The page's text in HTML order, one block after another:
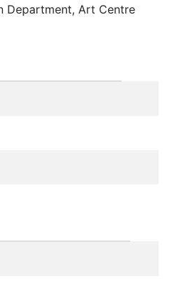
Department, Art Centre